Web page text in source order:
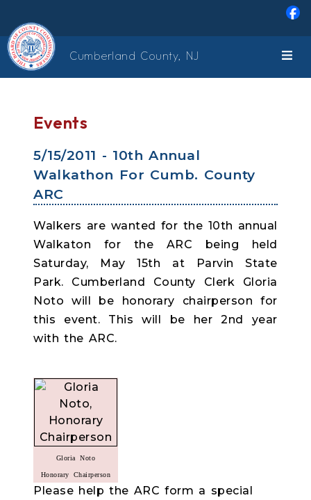
Cumberland County, NJ
Events
5/15/2011 - 10th Annual
Walkathon For Cumb. County
ARC
Walkers are wanted for the 10th annual
Walkaton for the ARC being held
Saturday, May 15th at Parvin State
Park. Cumberland County Clerk Gloria
Noto will be honorary chairperson for
this event. This will be her 2nd year
with the ARC.
Gloria Noto
Honorary Chairperson
Please help the ARC form a special